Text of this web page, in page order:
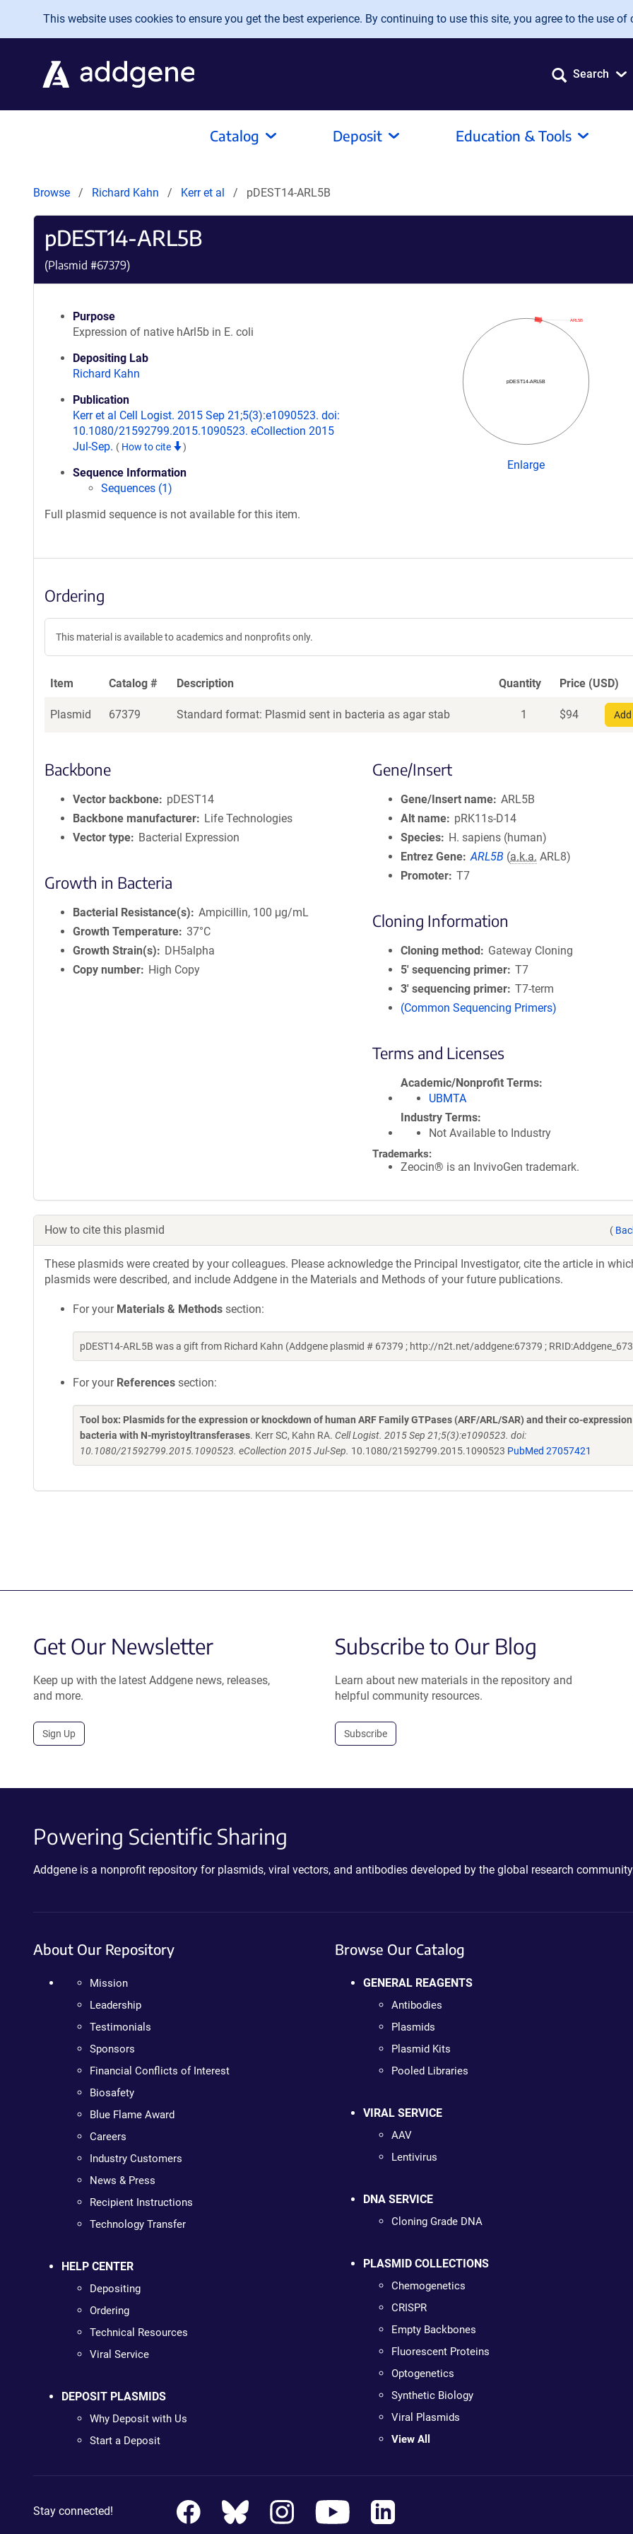
Skip to main content
This website uses cookies to ensure you get the best experience. By continuing to use this site, you agree to the use of
Search
Catalog Deposit Education & Tools
Browse Richard Kahn Kerr et al pDEST14-ARL5B
pDEST14-ARL5B
(Plasmid #67379)
Purpose
Expression of native hArl5b in E. coli
Depositing Lab
Richard Kahn
Publication
Kerr et al Cell Logist. 2015 Sep 21;5(3):e1090523. doi:
10.1080/21592799.2015.1090523. eCollection 2015
Jul-Sep. ( How to cite )
Sequence Information
Sequences (1)
Full plasmid sequence is not available for this item.
pDEST14-ARL5B
ARL5B
Enlarge
Ordering
This material is available to academics and nonprofits only.
Item Catalog # Description Quantity Price (USD)
Plasmid 67379 Standard format: Plasmid sent in bacteria as agar stab 1 $94
Backbone
Vector backbone
pDEST14
Backbone manufacturer
Life Technologies
Vector type
Bacterial Expression
Growth in Bacteria
Bacterial Resistance(s)
Ampicillin, 100 μg/mL
Growth Temperature 37°C
Growth Strain(s)
DH5alpha
Copy number
High Copy
Gene/Insert
Gene/Insert name ARL5B
Alt name
pRK11s-D14
Species
H. sapiens (human)
Entrez Gene ARL5B (a.k.a. ARL8)
Promoter T7
Cloning Information
Cloning method
Gateway Cloning
5′ sequencing primer T7
3′ sequencing primer T7-term
(Common Sequencing Primers)
Terms and Licenses
Academic/Nonprofit Terms
UBMTA
Industry Terms
Not Available to Industry
Trademarks:
Zeocin® is an InvivoGen trademark.
How to cite this plasmid (
These plasmids were created by your colleagues. Please acknowledge the Principal Investigator, cite the article in
plasmids were described, and include Addgene in the Materials and Methods of your future publications.
For your Materials & Methods section:
pDEST14-ARL5B was a gift from Richard Kahn (Addgene plasmid # 67379 ; http://n2t.net/addgene:67379 ;
For your References section:
Tool box: Plasmids for the expression or knockdown of human ARF Family GTPases (ARF/ARL/SAR) and their co-
bacteria with N-myristoyltransferases. Kerr SC, Kahn RA. Cell Logist. 2015 Sep 21;5(3):e1090523. doi:
10.1080/21592799.2015.1090523. eCollection 2015 Jul-Sep. 10.1080/21592799.2015.1090523 PubMed 27057421
Get Our Newsletter
Keep up with the latest Addgene news, releases,
and more.
Sign Up
Subscribe to Our Blog
Learn about new materials in the repository and
helpful community resources.
Subscribe
Powering Scientific Sharing
Addgene is a nonprofit repository for plasmids, viral vectors, and antibodies developed by the global research
About Our Repository
Mission
Leadership
Testimonials
Sponsors
Financial Conflicts of Interest
Biosafety
Blue Flame Award
Careers
Industry Customers
News & Press
Recipient Instructions
Technology Transfer
HELP CENTER
Depositing
Ordering
Technical Resources
Viral Service
DEPOSIT PLASMIDS
Why Deposit with Us
Start a Deposit
Browse Our Catalog
GENERAL REAGENTS
Antibodies
Plasmids
Plasmid Kits
Pooled Libraries
VIRAL SERVICE
AAV
Lentivirus
DNA SERVICE
Cloning Grade DNA
PLASMID COLLECTIONS
Chemogenetics
CRISPR
Empty Backbones
Fluorescent Proteins
Optogenetics
Synthetic Biology
Viral Plasmids
View All
Stay connected!